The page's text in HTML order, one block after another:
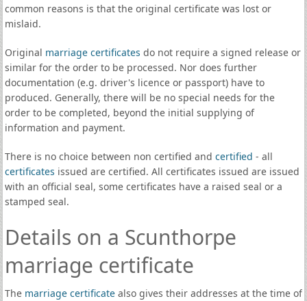
common reasons is that the original certificate was lost or
mislaid.
Original marriage certificates do not require a signed release or
similar for the order to be processed. Nor does further
documentation (e.g. driver's licence or passport) have to
produced. Generally, there will be no special needs for the
order to be completed, beyond the initial supplying of
information and payment.
There is no choice between non certified and certified - all
certificates issued are certified. All certificates issued are issued
with an official seal, some certificates have a raised seal or a
stamped seal.
Details on a Scunthorpe
marriage certificate
The marriage certificatealso gives their addresses at the time of